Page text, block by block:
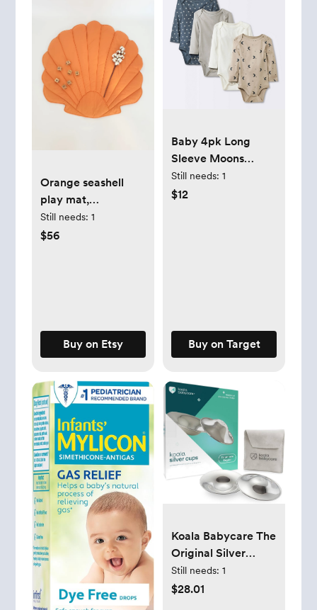
Orange seashell
play mat,
decorative floor
mat, baby play mat
Still needs: 1
$56
Buy on Etsy
Baby 4pk Long
Sleeve Moons
Bodysuit - Cloud
Island™ Gray
Still needs: 1
$12
Buy on Target
Koala Babycare The
Original Silver
Nursing Cups -
Nipple Shields for
Still needs: 1
$28.01